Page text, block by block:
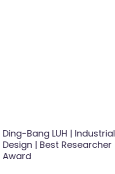
Ding-Bang LUH | Industrial
Design | Best Researcher
Award